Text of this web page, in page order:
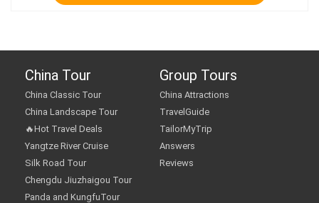
China Tour
China Classic Tour
China Landscape Tour
🔥Hot Travel Deals
Yangtze River Cruise
Silk Road Tour
Chengdu Jiuzhaigou Tour
Panda and KungfuTour
Group Tours
China Attractions
TravelGuide
TailorMyTrip
Answers
Reviews